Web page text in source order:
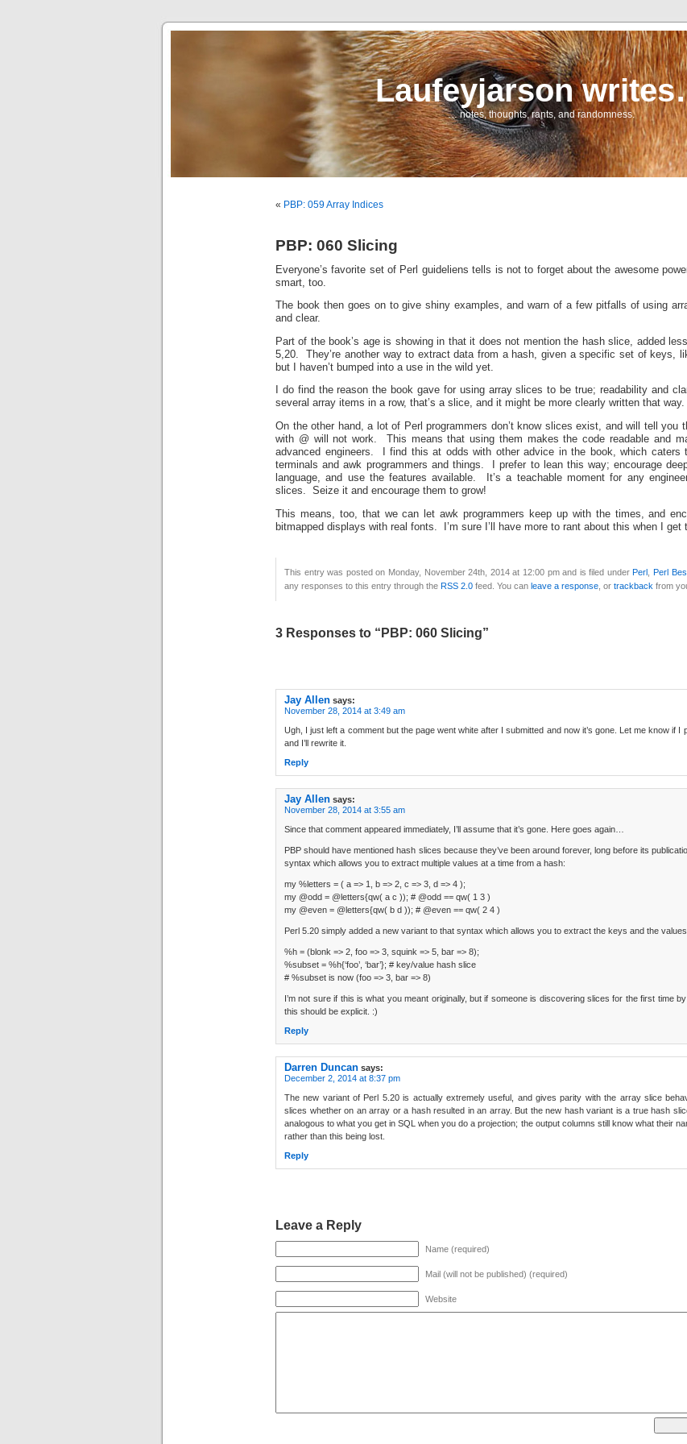
Laufeyjarson
… notes, thoughts, rants, and randomness.
« PBP: 059 Array Indices
PBP: 060 Slicing
Everyone’s favorite set of Perl guideliens tells is not to forget about the awesome
smart, too.
The book then goes on to give shiny examples, and warn of a few pitfalls of using
and clear.
Part of the book’s age is showing in that it does not mention the hash slice, added
5,20. They’re another way to extract data from a hash, given a specific set of keys,
but I haven’t bumped into a use in the wild yet.
I do find the reason the book gave for using array slices to be true; readability and
several array items in a row, that’s a slice, and it might be more clearly written that way.
On the other hand, a lot of Perl programmers don’t know slices exist, and will tell you
with @ will not work. This means that using them makes the code readable and
advanced engineers. I find this at odds with other advice in the book, which caters
terminals and awk programmers and things. I prefer to lean this way; encourage
language, and use the features available. It’s a teachable moment for any
slices. Seize it and encourage them to grow!
This means, too, that we can let awk programmers keep up with the times, and
bitmapped displays with real fonts. I’m sure I’ll have more to rant about this when I get
This entry was posted on Monday, November 24th, 2014 at 12:00 pm and is filed underPerl ,Perl
any responses to this entry through the RSS 2.0 feed. You can leave a response , or trackback from
3 Responses to “PBP: 060 Slicing”
Jay Allen says:
November 28, 2014 at 3:49 am
Ugh, I just left a comment but the page went white after I submitted and now it’s gone. Let me know if I
and I’ll rewrite it.
Reply
Jay Allen says:
November 28, 2014 at 3:55 am
Since that comment appeared immediately, I’ll assume that it’s gone. Here goes again…
PBP should have mentioned hash slices because they’ve been around forever, long before its
syntax which allows you to extract multiple values at a time from a hash:
my %letters = ( a => 1, b => 2, c => 3, d => 4 );
my @odd = @letters{qw( a c )); # @odd == qw( 1 3 )
my @even = @letters{qw( b d )); # @even == qw( 2 4 )
Perl 5.20 simply added a new variant to that syntax which allows you to extract the keys and the
%h = (blonk => 2, foo => 3, squink => 5, bar => 8);
%subset = %h{‘foo’, ‘bar’}; # key/value hash slice
# %subset is now (foo => 3, bar => 8)
I’m not sure if this is what you meant originally, but if someone is discovering slices for the first time
this should be explicit. :)
Reply
Darren Duncan says:
December 2, 2014 at 8:37 pm
The new variant of Perl 5.20 is actually extremely useful, and gives parity with the array slice
slices whether on an array or a hash resulted in an array. But the new hash variant is a true hash
analogous to what you get in SQL when you do a projection; the output columns still know what their
rather than this being lost.
Reply
Leave a Reply
Name (required)
Mail (will not be published) (required)
Website